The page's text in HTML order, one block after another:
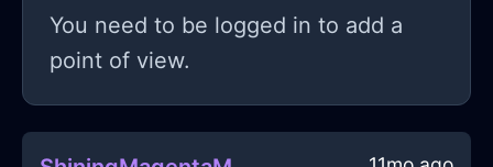
You need to be logged in to add a
point of view.